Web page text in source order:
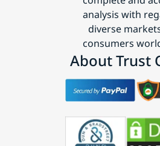
analysis with
diverse
consumers
About Trust